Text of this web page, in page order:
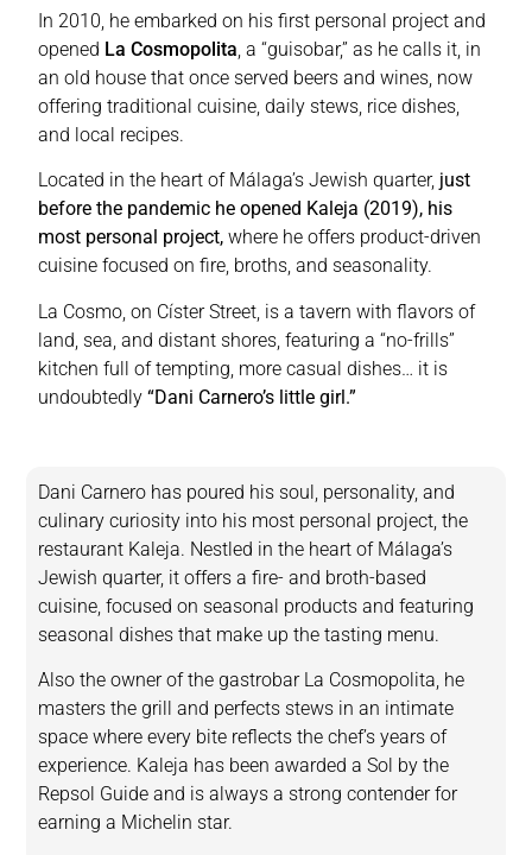
In 2010, he embarked on his first personal project and
opened La Cosmopolita, a “guisobar,” as he calls it, in
an old house that once served beers and wines, now
offering traditional cuisine, daily stews, rice dishes,
and local recipes.
Located in the heart of Málaga’s Jewish quarter, just
before the pandemic he opened Kaleja (2019), his
most personal project, where he offers product-driven
cuisine focused on fire, broths, and seasonality.
La Cosmo, on Císter Street, is a tavern with flavors of
land, sea, and distant shores, featuring a “no-frills”
kitchen full of tempting, more casual dishes… it is
undoubtedly“Dani Carnero’s little girl.”
Dani Carnero has poured his soul, personality, and
culinary curiosity into his most personal project, the
restaurant Kaleja. Nestled in the heart of Málaga’s
Jewish quarter, it offers a fire- and broth-based
cuisine, focused on seasonal products and featuring
seasonal dishes that make up the tasting menu.
Also the owner of the gastrobar La Cosmopolita, he
masters the grill and perfects stews in an intimate
space where every bite reflects the chef’s years of
experience. Kaleja has been awarded a Sol by the
Repsol Guide and is always a strong contender for
earning a Michelin star.